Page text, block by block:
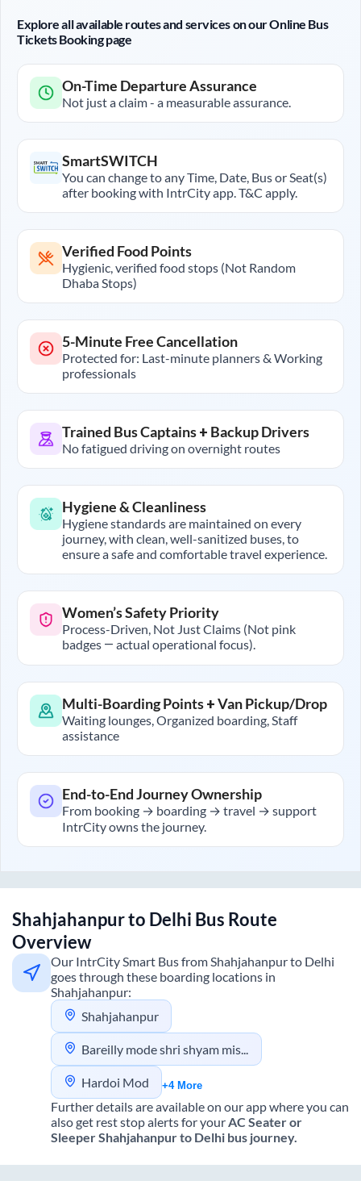
Explore all available routes and services on our Online Bus
Tickets Booking page
On-Time Departure Assurance
Not just a claim - a measurable assurance.
SmartSWITCH
You can change to any Time, Date, Bus or Seat(s)
after booking with IntrCity app. T&C apply.
Verified Food Points
Hygienic, verified food stops (Not Random
Dhaba Stops)
5-Minute Free Cancellation
Protected for: Last-minute planners & Working
professionals
Trained Bus Captains + Backup Drivers
No fatigued driving on overnight routes
Hygiene & Cleanliness
Hygiene standards are maintained on every
journey, with clean, well-sanitized buses, to
ensure a safe and comfortable travel experience.
Women’s Safety Priority
Process-Driven, Not Just Claims (Not pink
badges — actual operational focus).
Multi-Boarding Points + Van Pickup/Drop
Waiting lounges, Organized boarding, Staff
assistance
End-to-End Journey Ownership
From booking → boarding → travel → support
IntrCity owns the journey.
Shahjahanpurto Delhi Bus Route
Overview
Our IntrCity Smart Bus from Shahjahanpurto Delhi
goes through these boarding locations in
Shahjahanpur:
Shahjahanpur
Bareilly mode shri shyam mishthan bhandar dhawan of fly over
Hardoi Mod +4 More
Further details are available on our app where you can
also get rest stop alerts for your AC Seater or
SleeperShahjahanpurto Delhi bus journey.